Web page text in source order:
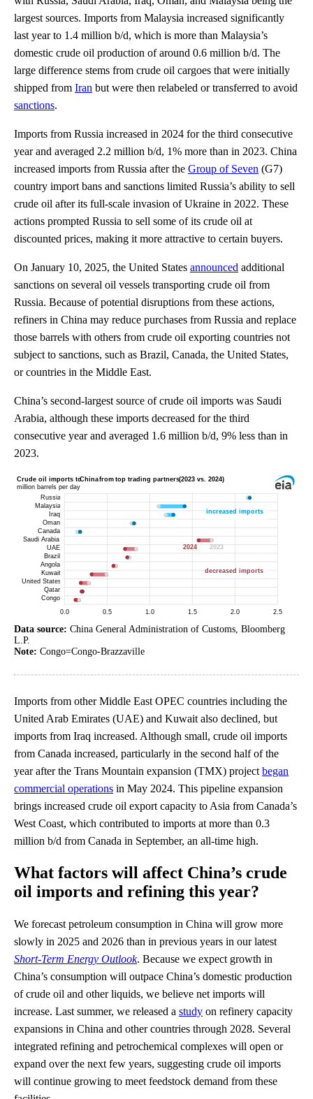
largest sources. Imports from Malaysia increased significantly
last year to 1.4 million b/d, which is more than Malaysia’s
domestic crude oil production of around 0.6 million b/d. The
large difference stems from crude oil cargoes that were initially
shipped from Iran but were then relabeled or transferred to avoid
sanctions.
Imports from Russia increased in 2024 for the third consecutive
year and averaged 2.2 million b/d, 1% more than in 2023. China
increased imports from Russia after the Group of Seven (G7)
country import bans and sanctions limited Russia’s ability to sell
crude oil after its full-scale invasion of Ukraine in 2022. These
actions prompted Russia to sell some of its crude oil at
discounted prices, making it more attractive to certain buyers.
On January 10, 2025, the United States announced additional
sanctions on several oil vessels transporting crude oil from
Russia. Because of potential disruptions from these actions,
refiners in China may reduce purchases from Russia and replace
those barrels with others from crude oil exporting countries not
subject to sanctions, such as Brazil, Canada, the United States,
or countries in the Middle East.
China’s second-largest source of crude oil imports was Saudi
Arabia, although these imports decreased for the third
consecutive year and averaged 1.6 million b/d, 9% less than in
2023.
Data source: China General Administration of Customs, Bloomberg
L.P.
Note: Congo=Congo-Brazzaville
Imports from other Middle East OPEC countries including the
United Arab Emirates (UAE) and Kuwait also declined, but
imports from Iraq increased. Although small, crude oil imports
from Canada increased, particularly in the second half of the
year after the Trans Mountain expansion (TMX) projectbegan
commercial operations in May 2024. This pipeline expansion
brings increased crude oil export capacity to Asia from Canada’s
West Coast, which contributed to imports at more than 0.3
million b/d from Canada in September, an all-time high.
What factors will affect China’s crude
oil imports and refining this year?
We forecast petroleum consumption in China will grow more
slowly in 2025 and 2026 than in previous years in our latest
Short-Term Energy Outlook. Because we expect growth in
China’s consumption will outpace China’s domestic production
of crude oil and other liquids, we believe net imports will
increase. Last summer, we released a study on refinery capacity
expansions in China and other countries through 2028. Several
integrated refining and petrochemical complexes will open or
expand over the next few years, suggesting crude oil imports
will continue growing to meet feedstock demand from these